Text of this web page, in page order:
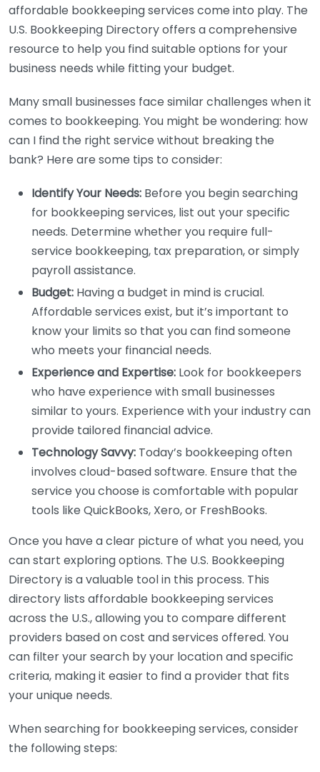
affordable bookkeeping services come into play. The
U.S. Bookkeeping Directory offers a comprehensive
resource to help you find suitable options for your
business needs while fitting your budget.
Many small businesses face similar challenges when it
comes to bookkeeping. You might be wondering: how
can I find the right service without breaking the
bank? Here are some tips to consider:
Identify Your Needs: Before you begin searching
for bookkeeping services, list out your specific
needs. Determine whether you require full-
service bookkeeping, tax preparation, or simply
payroll assistance.
Budget: Having a budget in mind is crucial.
Affordable services exist, but it’s important to
know your limits so that you can find someone
who meets your financial needs.
Experience and Expertise: Look for bookkeepers
who have experience with small businesses
similar to yours. Experience with your industry can
provide tailored financial advice.
Technology Savvy: Today’s bookkeeping often
involves cloud-based software. Ensure that the
service you choose is comfortable with popular
tools like QuickBooks, Xero, or FreshBooks.
Once you have a clear picture of what you need, you
can start exploring options. The U.S. Bookkeeping
Directory is a valuable tool in this process. This
directory lists affordable bookkeeping services
across the U.S., allowing you to compare different
providers based on cost and services offered. You
can filter your search by your location and specific
criteria, making it easier to find a provider that fits
your unique needs.
When searching for bookkeeping services, consider
the following steps: